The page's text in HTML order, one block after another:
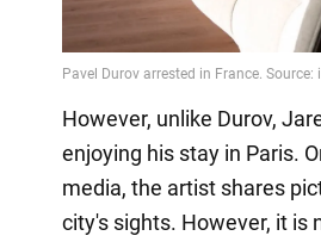
However, unlike Durov,
enjoying his stay in Paris.
media, the artist shares
city's sights. However, it is